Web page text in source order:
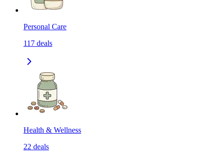
Personal Care
117 deals
Health & Wellness
22 deals